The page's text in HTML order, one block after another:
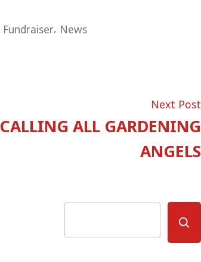
Fundraiser, News
Next Post
CALLING ALL GARDENING
ANGELS